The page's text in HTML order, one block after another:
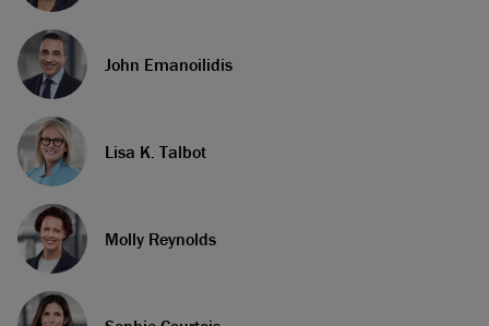
John Emanoilidis
Lisa K. Talbot
Molly Reynolds